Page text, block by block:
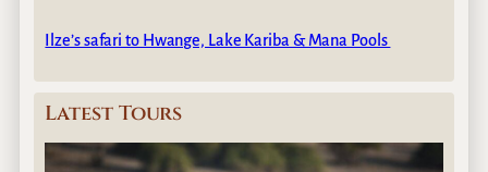
Ilze’s safari to Hwange, Lake Kariba & Mana Pools
Latest Tours